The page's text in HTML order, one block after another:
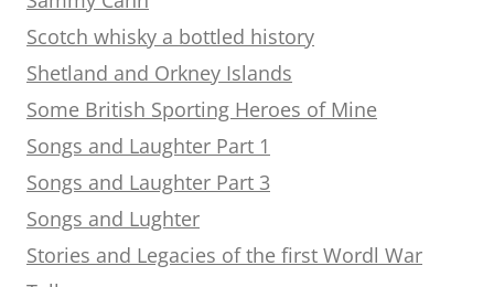
Scotch whisky a bottled history
Shetland and Orkney Islands
Some British Sporting Heroes of Mine
Songs and Laughter Part 1
Songs and Laughter Part 3
Songs and Lughter
Stories and Legacies of the first Wordl War